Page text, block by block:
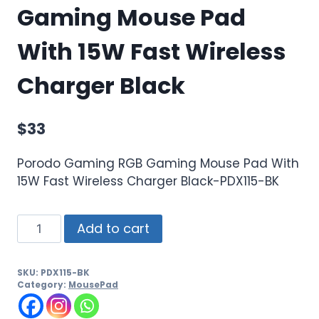
Gaming Mouse Pad
With 15W Fast Wireless
Charger Black
$33
Porodo Gaming RGB Gaming Mouse Pad With
15W Fast Wireless Charger Black-PDX115-BK
Add to cart
SKU: PDX115-BK
Category: MousePad